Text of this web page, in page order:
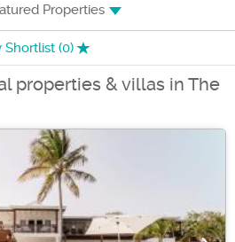
Properties
Shortlist (0)
properties & villas in The